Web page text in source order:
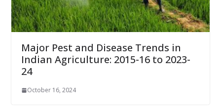
Major Pest and Disease Trends in
Indian Agriculture: 2015-16 to 2023-
24
October 16, 2024